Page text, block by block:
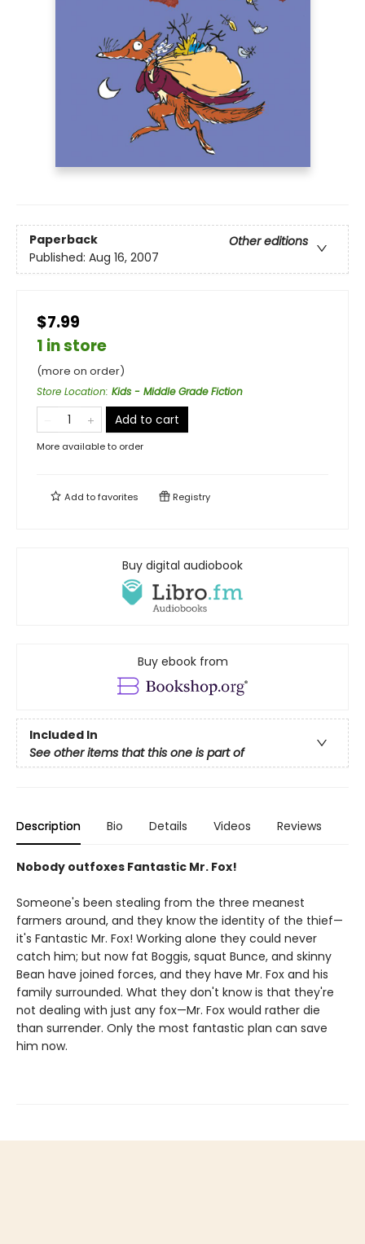
Paperback
Other editions
Published: Aug 16, 2007
$7.99
1 in store
(more on order)
Store Location: Kids - Middle Grade Fiction
Add to cart
More available to order
Add tofavorites Registry
Buy digital audiobook
Buy ebook from
Included In
See other items that this one is part of
Description Bio Details Videos Reviews
Nobody outfoxes Fantastic Mr. Fox!
Someone's been stealing from the three meanest
farmers around, and they know the identity of the thief—
it's Fantastic Mr. Fox! Working alone they could never
catch him; but now fat Boggis, squat Bunce, and skinny
Bean have joined forces, and they have Mr. Fox and his
family surrounded. What they don't know is that they're
not dealing with just any fox—Mr. Fox would rather die
than surrender. Only the most fantastic plan can save
him now.